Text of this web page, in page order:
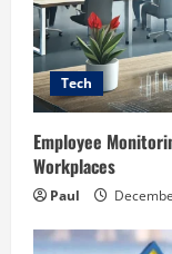
Tech
Employee
Workplaces
Paul